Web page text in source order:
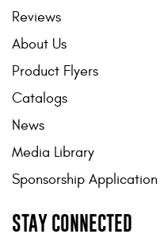
Reviews
About Us
Product Flyers
Catalogs
News
Media Library
Sponsorship Application
STAY CONNECTED